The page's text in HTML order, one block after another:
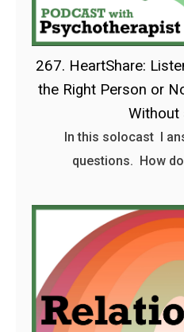
267. HeartShare:
the Right Person or
Without
In this solocast I
questions. How